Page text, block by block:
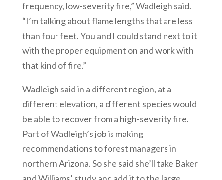
frequency, low-severity fire,” Wadleigh said.
“I’m talking about flame lengths that are less
than four feet. You and I could stand next to it
with the proper equipment on and work with
that kind of fire.”
Wadleigh said in a different region, at a
different elevation, a different species would
be able to recover from a high-severity fire.
Part of Wadleigh’s job is making
recommendations to forest managers in
northern Arizona. So she said she’ll take Baker